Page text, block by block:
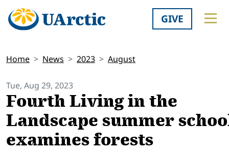
GIVE
Home News 2023 August
Tue, Aug 29, 2023
Fourth Living in the
Landscape summer
examines forests